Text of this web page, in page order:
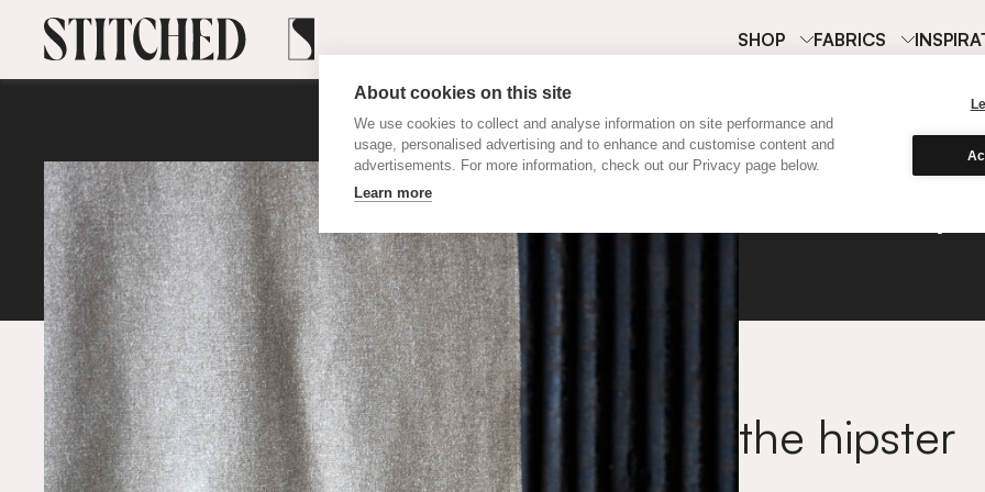
About cookies on this site
We use cookies to collect and analyse information on site performance and
usage, personalised advertising and to enhance and customise content and
advertisements. For more information, check out our Privacy page below.
Learn more
SHOP FABRICS
Hemp
the hipster